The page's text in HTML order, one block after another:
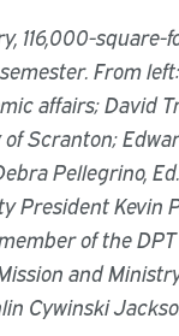
116,000-square-
From
affairs; David
Scranton;
Pellegrino,
President Kevin
of the
and
Cywinski